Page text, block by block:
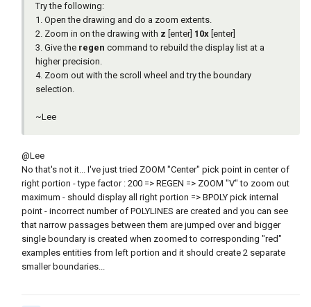
Try the following:
1. Open the drawing and do a zoom extents.
2. Zoom in on the drawing with z [enter] 10x [enter]
3. Give the regen command to rebuild the display list at a
higher precision.
4. Zoom out with the scroll wheel and try the boundary
selection.
~Lee
@Lee
No that's not it... I've just tried ZOOM "Center" pick point in center of
right portion - type factor : 200 => REGEN => ZOOM "V" to zoom out
maximum - should display all right portion => BPOLY pick internal
point - incorrect number of POLYLINES are created and you can see
that narrow passages between them are jumped over and bigger
single boundary is created when zoomed to corresponding "red"
examples entities from left portion and it should create 2 separate
smaller boundaries...